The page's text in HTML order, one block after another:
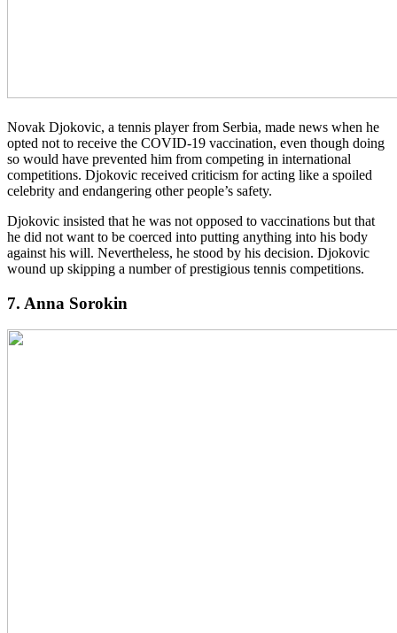
Novak Djokovic, a tennis player from Serbia, made news when he
opted not to receive the COVID-19 vaccination, even though doing
so would have prevented him from competing in international
competitions. Djokovic received criticism for acting like a spoiled
celebrity and endangering other people’s safety.
Djokovic insisted that he was not opposed to vaccinations but that
he did not want to be coerced into putting anything into his body
against his will. Nevertheless, he stood by his decision. Djokovic
wound up skipping a number of prestigious tennis competitions.
7. Anna Sorokin